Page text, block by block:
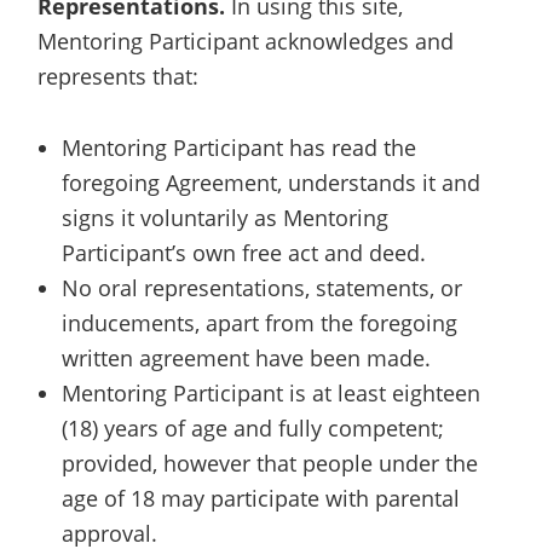
Representations. In using this site,
Mentoring Participant acknowledges and
represents that:
Mentoring Participant has read the
foregoing Agreement, understands it and
signs it voluntarily as Mentoring
Participant’s own free act and deed.
No oral representations, statements, or
inducements, apart from the foregoing
written agreement have been made.
Mentoring Participant is at least eighteen
(18) years of age and fully competent;
provided, however that people under the
age of 18 may participate with parental
approval.